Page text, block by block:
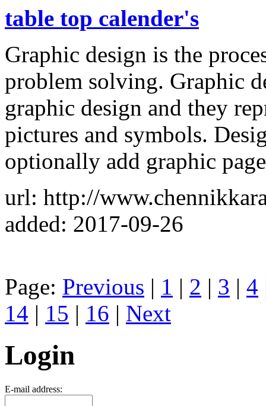
table top calender's
Graphic design is the
problem solving. Graphic
graphic design and they
pictures and symbols.
optionally add graphic
url: http://
added: 2017-09-26
Page: Previous | 1 | 2 | 3 | 4
14 | 15 | 16 | Next
Login
E-mail address: